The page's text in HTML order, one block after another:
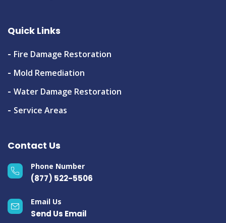
Quick Links
Fire Damage Restoration
Mold Remediation
Water Damage Restoration
Service Areas
Contact Us
Phone Number
(877) 522-5506
Email Us
Send Us Email